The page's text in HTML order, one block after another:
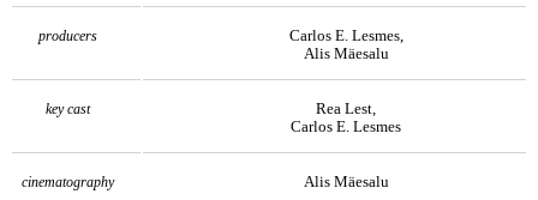
producers
Carlos E. Lesmes,
Alis Mäesalu
key cast
Rea Lest,
Carlos E. Lesmes
cinematography Alis Mäesalu